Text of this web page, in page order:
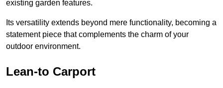
existing garden features.
Its versatility extends beyond mere functionality, becoming a
statement piece that complements the charm of your
outdoor environment.
Lean-to Carport